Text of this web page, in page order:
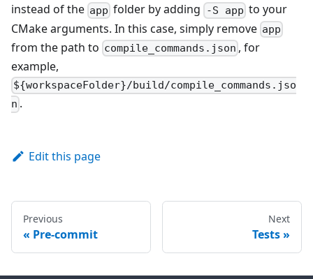
instead of the app folder by adding -S app to your
CMake arguments. In this case, simply remove app
from the path to compile_commands.json , for
example,
${workspaceFolder}/build/compile_commands.jso
n .
Edit this page
Previous
Pre-commit
Next
Tests